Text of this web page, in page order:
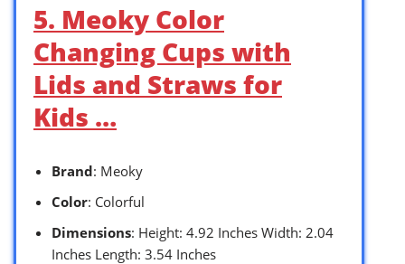
5. Meoky Color
Changing Cups with
Lids and Straws for
Kids …
Brand: Meoky
Color: Colorful
Dimensions: Height: 4.92 Inches Width: 2.04
Inches Length: 3.54 Inches